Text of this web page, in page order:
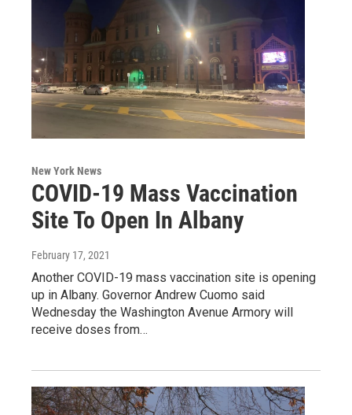
New York News
COVID-19 Mass Vaccination
Site To Open In Albany
February 17, 2021
Another COVID-19 mass vaccination site is opening
up in Albany. Governor Andrew Cuomo said
Wednesday the Washington Avenue Armory will
receive doses from…